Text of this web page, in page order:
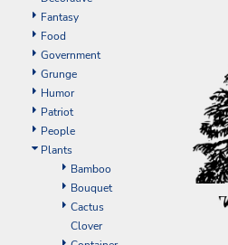
Fantasy
Food
Government
Grunge
Humor
Patriot
People
Plants
Bamboo
Bouquet
Cactus
Clover
EEK - Estonia Krooni
EGP - Egypt Pounds
ERN - Eritrea Nakfa
ETB - Ethiopia Birr
EUR - Euro
FJD - Fiji Dollars
FKP - Falkland Islands Pounds
GEL - Georgia Lari
GGP - Guernsey Pounds
GHS - Ghana Cedis
GIP - Gibraltar Pounds
GMD - Gambia Dalasi